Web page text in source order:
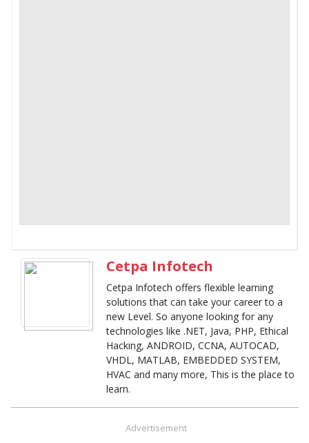
Cetpa Infotech
Cetpa Infotech offers flexible learning
solutions that can take your career to a
new Level. So anyone looking for any
technologies like .NET, Java, PHP, Ethical
Hacking, ANDROID, CCNA, AUTOCAD,
VHDL, MATLAB, EMBEDDED SYSTEM,
HVAC and many more, This is the place to
learn.
Advertisement